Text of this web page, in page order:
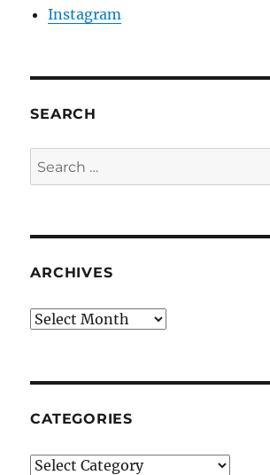
Instagram
SEARCH
Search
for:
ARCHIVES
Archives
CATEGORIES
Categories